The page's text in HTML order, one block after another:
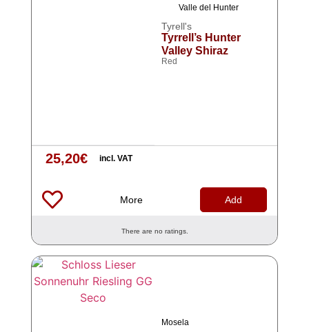
Valle del Hunter
Tyrell's
Tyrrell’s Hunter
Valley Shiraz
Red
25,20€ incl. VAT
More Add
There are no ratings.
Mosela